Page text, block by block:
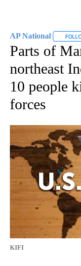
AP National
Parts of
northeast
10 people
forces
KIFI